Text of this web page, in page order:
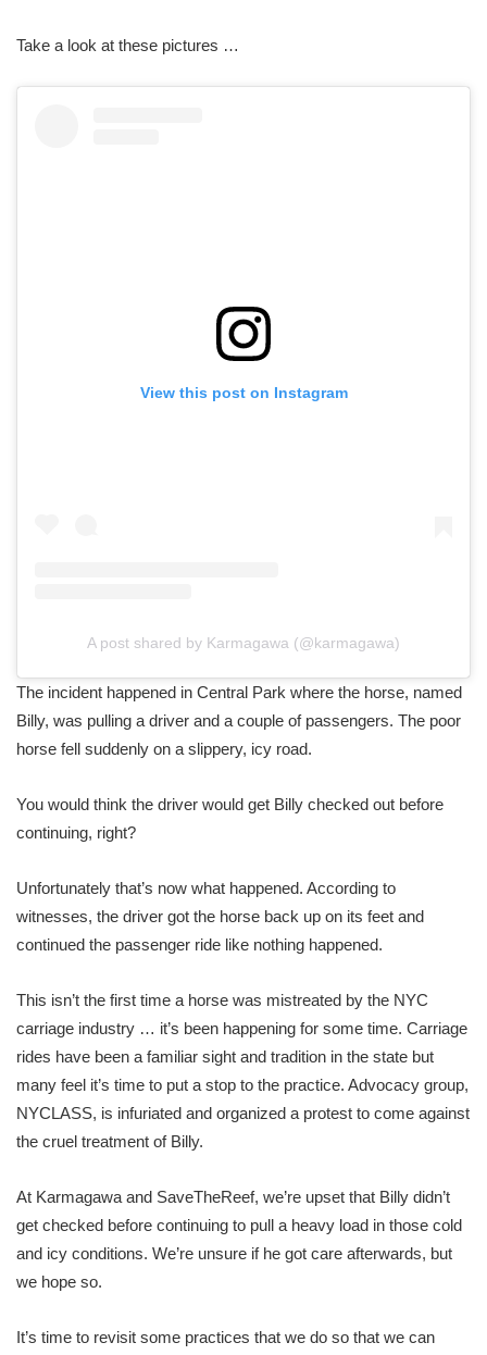
Take a look at these pictures …
View this post on Instagram
A post shared by Karmagawa (@karmagawa)
The incident happened in Central Park where the horse, named
Billy, was pulling a driver and a couple of passengers. The poor
horse fell suddenly on a slippery, icy road.
You would think the driver would get Billy checked out before
continuing, right?
Unfortunately that’s now what happened. According to
witnesses, the driver got the horse back up on its feet and
continued the passenger ride like nothing happened.
This isn’t the first time a horse was mistreated by the NYC
carriage industry … it’s been happening for some time. Carriage
rides have been a familiar sight and tradition in the state but
many feel it’s time to put a stop to the practice. Advocacy group,
NYCLASS, is infuriated and organized a protest to come against
the cruel treatment of Billy.
At Karmagawa and SaveTheReef, we’re upset that Billy didn’t
get checked before continuing to pull a heavy load in those cold
and icy conditions. We’re unsure if he got care afterwards, but
we hope so.
It’s time to revisit some practices that we do so that we can